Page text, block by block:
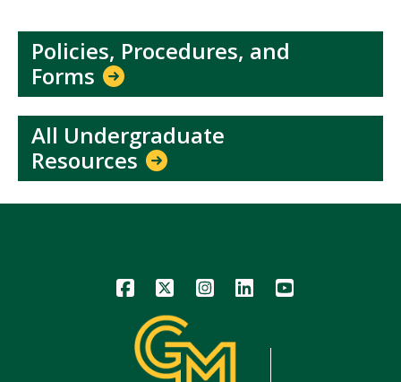
Policies, Procedures, and
Forms
All Undergraduate
Resources
Icon Icon Icon Icon Icon